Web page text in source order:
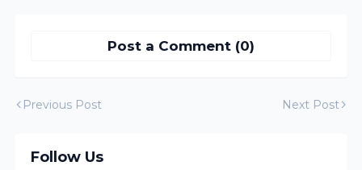
Post a Comment (0)
Previous Post Next Post
Follow Us